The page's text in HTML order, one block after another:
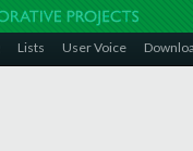
Lists User Voice